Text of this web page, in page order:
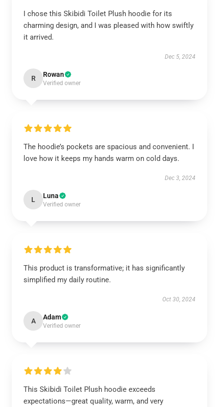
I chose this Skibidi Toilet Plush hoodie for its
charming design, and I was pleased with how swiftly
it arrived.
Dec 5, 2024
R Rowan
Verified owner
The hoodie’s pockets are spacious and convenient. I
love how it keeps my hands warm on cold days.
Dec 3, 2024
L Luna
Verified owner
This product is transformative; it has significantly
simplified my daily routine.
Oct 30, 2024
A Adam
Verified owner
This Skibidi Toilet Plush hoodie exceeds
expectations—great quality, warm, and very